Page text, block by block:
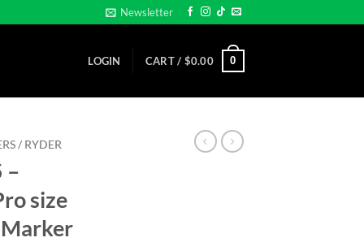
Newsletter
LOGIN CART / $0.00 0
/ RYDER
–
size